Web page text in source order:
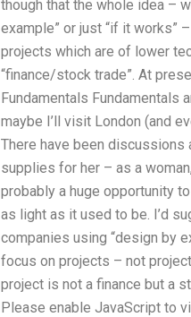
though that the whole idea –
example” or just “if it works”
projects which are of lower
“finance/stock trade”. At
Fundamentals Fundamentals
maybe I’ll visit London (and
There have been discussions
supplies for her – as a
probably a huge opportunity
as light as it used to be. I’d
companies using “design by
focus on projects – not
project is not a finance but a
Please enable JavaScript to